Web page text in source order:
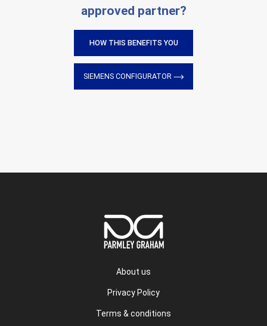
approved partner?
HOW THIS BENEFITS YOU
SIEMENS CONFIGURATOR
About us
Privacy Policy
Terms & conditions